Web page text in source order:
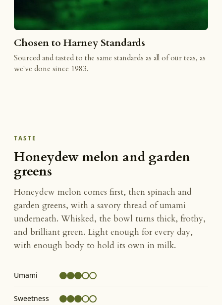
Chosen to Harney Standards
Sourced and tasted to the same standards as all of our teas, as
we've done since 1983.
TASTE
Honeydew melon and garden
greens
Honeydew melon comes first, then spinach and
garden greens, with a savory thread of umami
underneath. Whisked, the bowl turns thick, frothy,
and brilliant green. Light enough for every day,
with enough body to hold its own in milk.
Umami
Sweetness